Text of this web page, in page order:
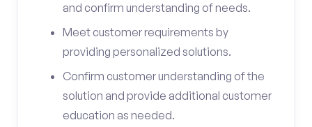
and confirm understanding of needs.
Meet customer requirements by
providing personalized solutions.
Confirm customer understanding of the
solution and provide additional customer
education as needed.